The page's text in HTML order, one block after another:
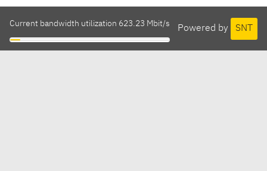
Powered by SNT
Current bandwidth utilization 623.23 Mbit/s